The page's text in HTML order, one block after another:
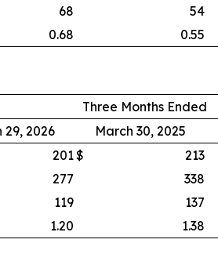
68 54
0.68 0.55
Three Months Ended
29, 2026 March 30, 2025
201$ 213
277 338
119 137
1.20 1.38